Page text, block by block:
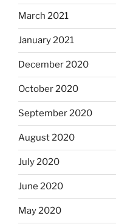
March 2021
January 2021
December 2020
October 2020
September 2020
August 2020
July 2020
June 2020
May 2020